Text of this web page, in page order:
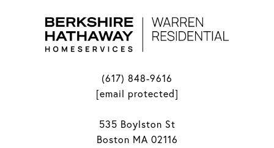
(617) 848-9616
[email protected]
535 Boylston St
Boston MA 02116